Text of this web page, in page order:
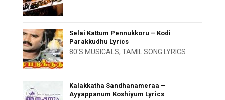
Selai Kattum Pennukkoru – Kodi
Parakkudhu Lyrics
80'S MUSICALS, TAMIL SONG LYRICS
Kalakkatha Sandhanameraa –
Ayyappanum Koshiyum Lyrics